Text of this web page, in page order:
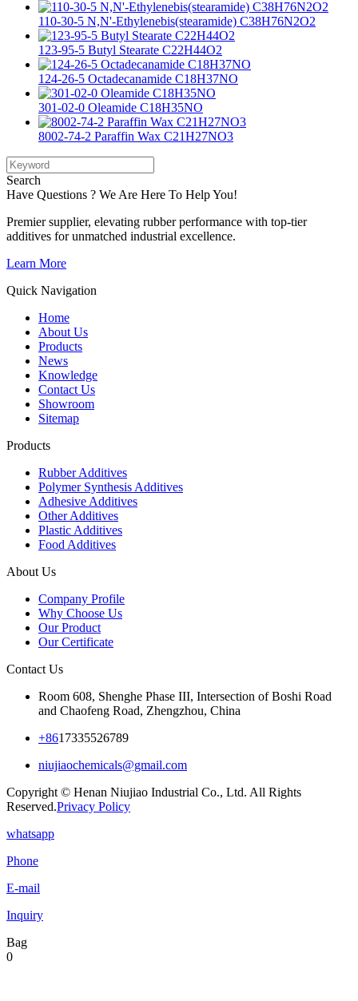
110-30-5 N,N'-Ethylenebis(stearamide) C38H76N2O2
123-95-5 Butyl Stearate C22H44O2
124-26-5 Octadecanamide C18H37NO
301-02-0 Oleamide C18H35NO
8002-74-2 Paraffin Wax C21H27NO3
Search
Have Questions ? We Are Here To Help You!
Premier supplier, elevating rubber performance with top-tier
additives for unmatched industrial excellence.
Learn More
Quick Navigation
Home
About Us
Products
News
Knowledge
Contact Us
Showroom
Sitemap
Products
Rubber Additives
Polymer Synthesis Additives
Adhesive Additives
Other Additives
Plastic Additives
Food Additives
About Us
Company Profile
Why Choose Us
Our Product
Our Certificate
Contact Us
Room 608, Shenghe Phase III, Intersection of Boshi Road
and Chaofeng Road, Zhengzhou, China
+8617335526789
niujiaochemicals@gmail.com
Copyright © Henan Niujiao Industrial Co., Ltd. All Rights
Reserved.Privacy Policy
whatsapp
Phone
E-mail
Inquiry
Bag
0